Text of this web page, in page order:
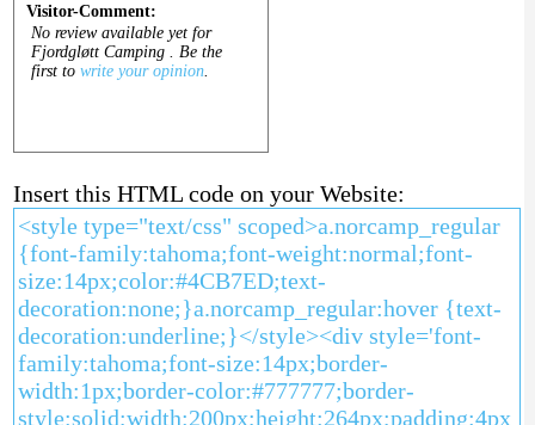
Insert this HTML code on your Website: